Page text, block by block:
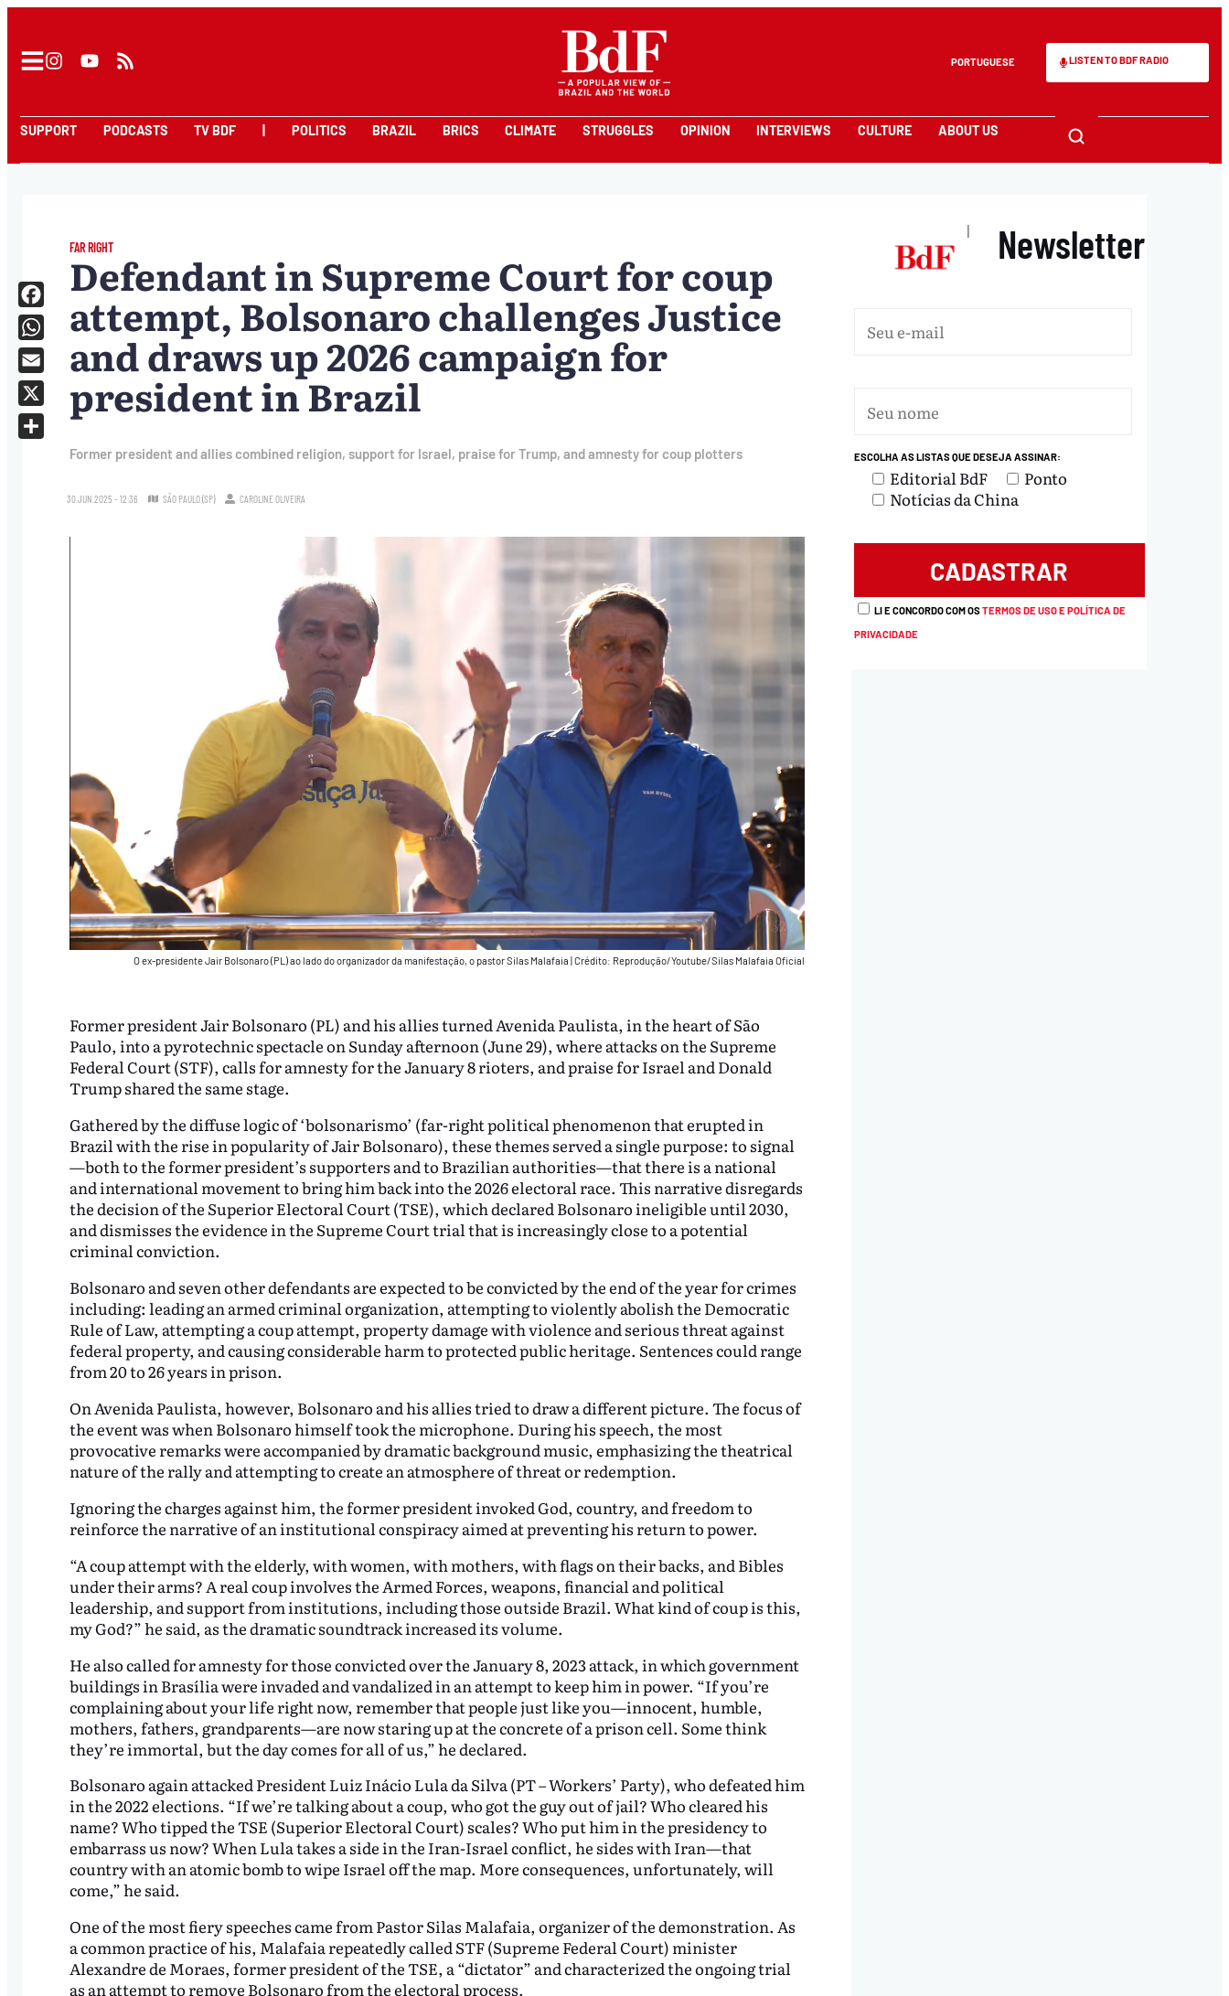
PORTUGUESE LISTEN TO BDF RADIO
SUPPORT PODCASTS TV BDF POLITICS BRAZIL BRICS CLIMATE STRUGGLES OPINION INTERVIEWS CULTURE ABOUT US
FAR RIGHT
Defendant in Supreme Court for coup
attempt, Bolsonaro challenges Justice
and draws up 2026 campaign for
president in Brazil
Former president and allies combined religion, support for Israel, praise for Trump, and amnesty for coup plotters
30.JUN.2025 - 12:36 SÃO PAULO (SP) CAROLINE OLIVEIRA
O ex-presidente Jair Bolsonaro (PL) ao lado do organizador da manifestação, o pastor Silas Malafaia|Crédito: Reprodução/Youtube/Silas Malafaia Oficial
Former president Jair Bolsonaro (PL) and his allies turned Avenida Paulista, in the heart of São
Paulo, into a pyrotechnic spectacle on Sunday afternoon (June 29), where attacks on the Supreme
Federal Court (STF), calls for amnesty for the January 8 rioters, and praise for Israel and Donald
Trump shared the same stage.
Gathered by the diffuse logic of ‘bolsonarismo’ (far-right political phenomenon that erupted in
Brazil with the rise in popularity of Jair Bolsonaro), these themes served a single purpose: to signal
—both to the former president’s supporters and to Brazilian authorities—that there is a national
and international movement to bring him back into the 2026 electoral race. This narrative disregards
the decision of the Superior Electoral Court (TSE), which declared Bolsonaro ineligible until 2030,
and dismisses the evidence in the Supreme Court trial that is increasingly close to a potential
criminal conviction.
Bolsonaro and seven other defendants are expected to be convicted by the end of the year for crimes
including: leading an armed criminal organization, attempting to violently abolish the Democratic
Rule of Law, attempting a coup attempt, property damage with violence and serious threat against
federal property, and causing considerable harm to protected public heritage. Sentences could range
from 20 to 26 years in prison.
On Avenida Paulista, however, Bolsonaro and his allies tried to draw a different picture. The focus of
the event was when Bolsonaro himself took the microphone. During his speech, the most
provocative remarks were accompanied by dramatic background music, emphasizing the theatrical
nature of the rally and attempting to create an atmosphere of threat or redemption.
Ignoring the charges against him, the former president invoked God, country, and freedom to
reinforce the narrative of an institutional conspiracy aimed at preventing his return to power.
“A coup attempt with the elderly, with women, with mothers, with flags on their backs, and Bibles
under their arms? A real coup involves the Armed Forces, weapons, financial and political
leadership, and support from institutions, including those outside Brazil. What kind of coup is this,
my God?” he said, as the dramatic soundtrack increased its volume.
He also called for amnesty for those convicted over the January 8, 2023 attack, in which government
buildings in Brasília were invaded and vandalized in an attempt to keep him in power. “If you’re
complaining about your life right now, remember that people just like you—innocent, humble,
mothers, fathers, grandparents—are now staring up at the concrete of a prison cell. Some think
they’re immortal, but the day comes for all of us,” he declared.
Bolsonaro again attacked President Luiz Inácio Lula da Silva (PT – Workers’ Party), who defeated him
in the 2022 elections. “If we’re talking about a coup, who got the guy out of jail? Who cleared his
name? Who tipped the TSE (Superior Electoral Court) scales? Who put him in the presidency to
embarrass us now? When Lula takes a side in the Iran-Israel conflict, he sides with Iran—that
country with an atomic bomb to wipe Israel off the map. More consequences, unfortunately, will
come,” he said.
One of the most fiery speeches came from Pastor Silas Malafaia, organizer of the demonstration. As
a common practice of his, Malafaia repeatedly called STF (Supreme Federal Court) minister
Alexandre de Moraes, former president of the TSE, a “dictator” and characterized the ongoing trial
as an attempt to remove Bolsonaro from the electoral process.
Facebook
WhatsApp
Email
X
| Newsletter
ESCOLHA AS LISTAS QUE DESEJA ASSINAR:
Editorial BdF
Ponto
Notícias da China
LI E CONCORDO COM OSTERMOS DE USO E POLÍTICA DE
PRIVACIDADE